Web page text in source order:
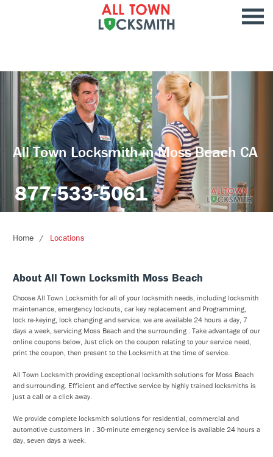
All Town Locksmith in Moss Beach CA
877-533-5061
Home Locations
About All Town Locksmith Moss Beach
Choose All Town Locksmith for all of your locksmith needs, including locksmith
maintenance, emergency lockouts, car key replacement and Programming,
lock re-keying, lock changing and service. we are available 24 hours a day, 7
days a week, servicing Moss Beach and the surrounding . Take advantage of our
online coupons below, Just click on the coupon relating to your service need,
print the coupon, then present to the Locksmith at the time of service.
All Town Locksmith providing exceptional locksmith solutions for Moss Beach
and surrounding. Efficient and effective service by highly trained locksmiths is
just a call or a click away.
We provide complete locksmith solutions for residential, commercial and
automotive customers in . 30-minute emergency service is available 24 hours a
day, seven days a week.